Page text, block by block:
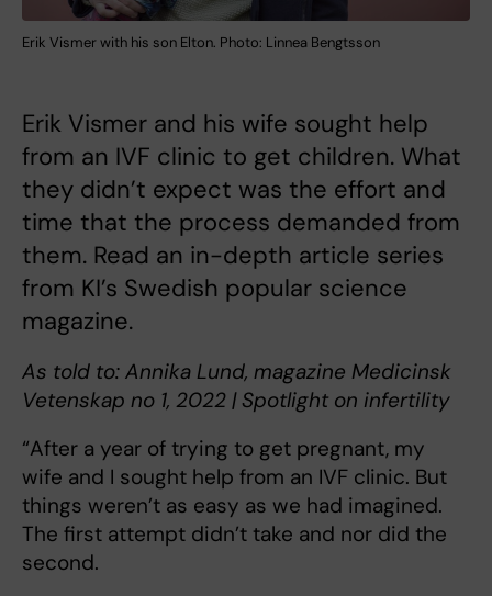
Erik Vismer with his son Elton. Photo: Linnea Bengtsson
Erik Vismer and his wife sought help
from an IVF clinic to get children. What
they didn’t expect was the effort and
time that the process demanded from
them. Read an in-depth article series
from KI’s Swedish popular science
magazine.
As told to: Annika Lund, magazine Medicinsk
Vetenskap no 1, 2022 | Spotlight on infertility
“After a year of trying to get pregnant, my
wife and I sought help from an IVF clinic. But
things weren’t as easy as we had imagined.
The first attempt didn’t take and nor did the
second.